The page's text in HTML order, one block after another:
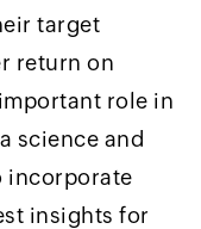
target
return on
role in
science and
incorporate
insights for